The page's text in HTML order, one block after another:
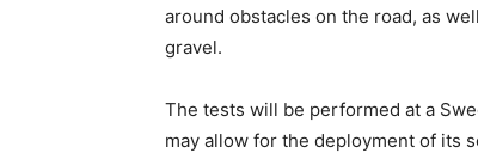
around obstacles on the road, as
gravel.
The tests will be performed at a
may allow for the deployment of its